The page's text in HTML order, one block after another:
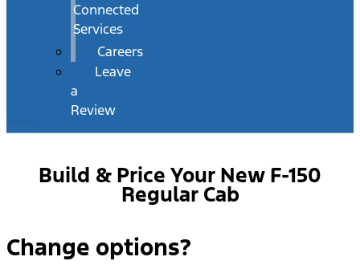
Connected
Services
Careers
Leave
a
Review
Build & Price Your New F-150
Regular Cab
Change options?